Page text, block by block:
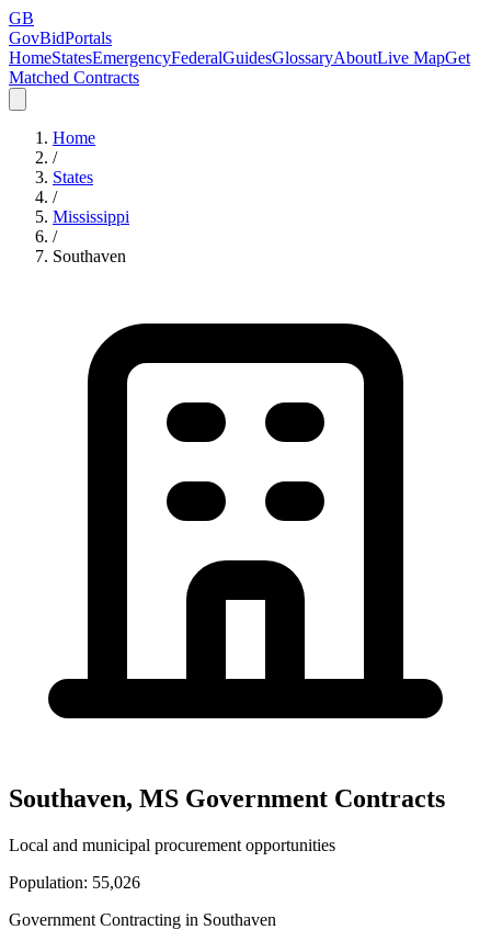
GB
GovBidPortals
HomeStatesEmergencyFederalGuidesGlossaryAboutLive MapGet
Matched Contracts
Home
/
States
/
Mississippi
/
Southaven
Southaven, MS Government Contracts
Local and municipal procurement opportunities
Population: 55,026
Government Contracting in Southaven